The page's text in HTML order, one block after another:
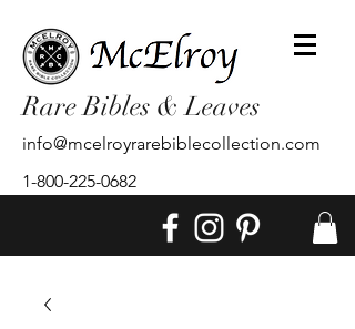
Rare Bibles & Leaves
info@mcelroyrarebiblecollection.com
1-800-225-0682